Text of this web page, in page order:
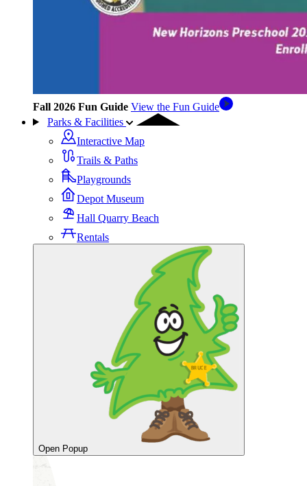
Fall 2026 Fun Guide View the Fun Guide
Parks & Facilities
Interactive Map
Trails & Paths
Playgrounds
Depot Museum
Hall Quarry Beach
Rentals
Open Popup